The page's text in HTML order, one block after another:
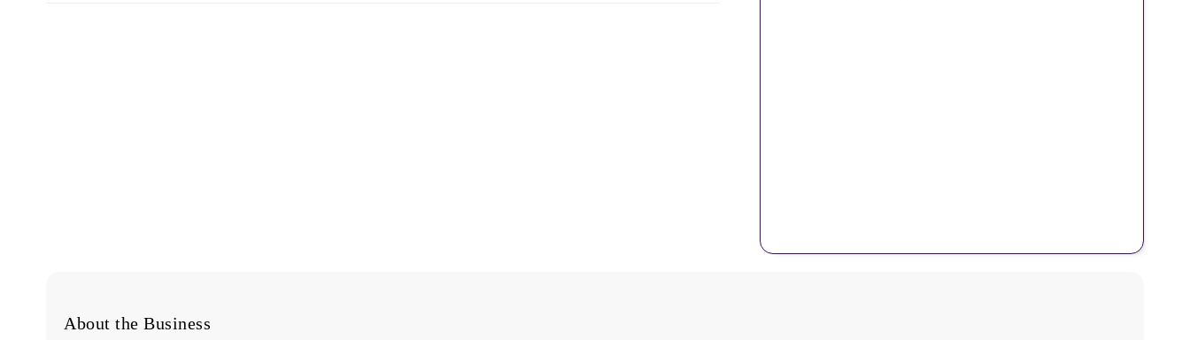
About the Business